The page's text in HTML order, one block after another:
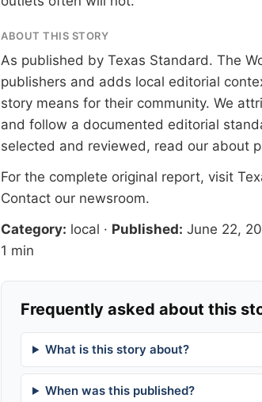
ABOUT THIS STORY
As published by Texas Standard. The
publishers and adds local editorial
story means for their community. We
and follow a documented editorial
selected and reviewed, read our about
For the complete original report, visit
Contact our newsroom.
Category: local · Published: June 22,
1 min
Frequently asked about this
What is this story about?
When was this published?